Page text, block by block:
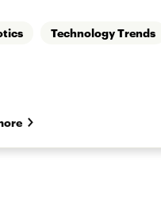
Technology Trends